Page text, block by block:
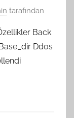
tarafından
Back
Ddos